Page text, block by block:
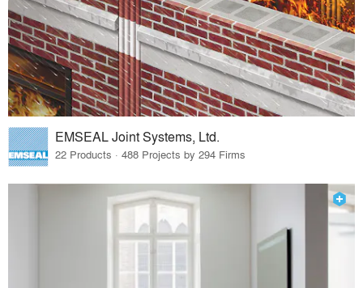
EMSEAL Joint Systems, Ltd.
22 Products · 488 Projects by 294 Firms